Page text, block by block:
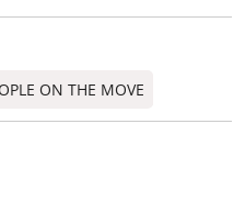
ON THE MOVE